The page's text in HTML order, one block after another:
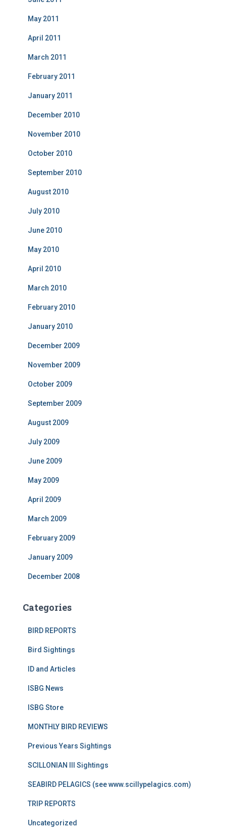
May 2011
April 2011
March 2011
February 2011
January 2011
December 2010
November 2010
October 2010
September 2010
August 2010
July 2010
June 2010
May 2010
April 2010
March 2010
February 2010
January 2010
December 2009
November 2009
October 2009
September 2009
August 2009
July 2009
June 2009
May 2009
April 2009
March 2009
February 2009
January 2009
December 2008
Categories
BIRD REPORTS
Bird Sightings
ID and Articles
ISBG News
ISBG Store
MONTHLY BIRD REVIEWS
Previous Years Sightings
SCILLONIAN III Sightings
SEABIRD PELAGICS (see www.scillypelagics.com)
TRIP REPORTS
Uncategorized